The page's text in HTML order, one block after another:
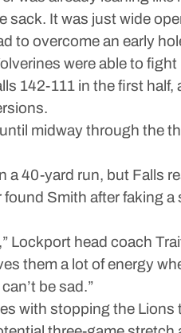
sack. It was just wide
to overcome an early
were able to
142-111 in the first
midway through the
a 40-yard run, but Falls
Smith after faking
Lockport head coach
them a lot of energy
be sad.”
with stopping the